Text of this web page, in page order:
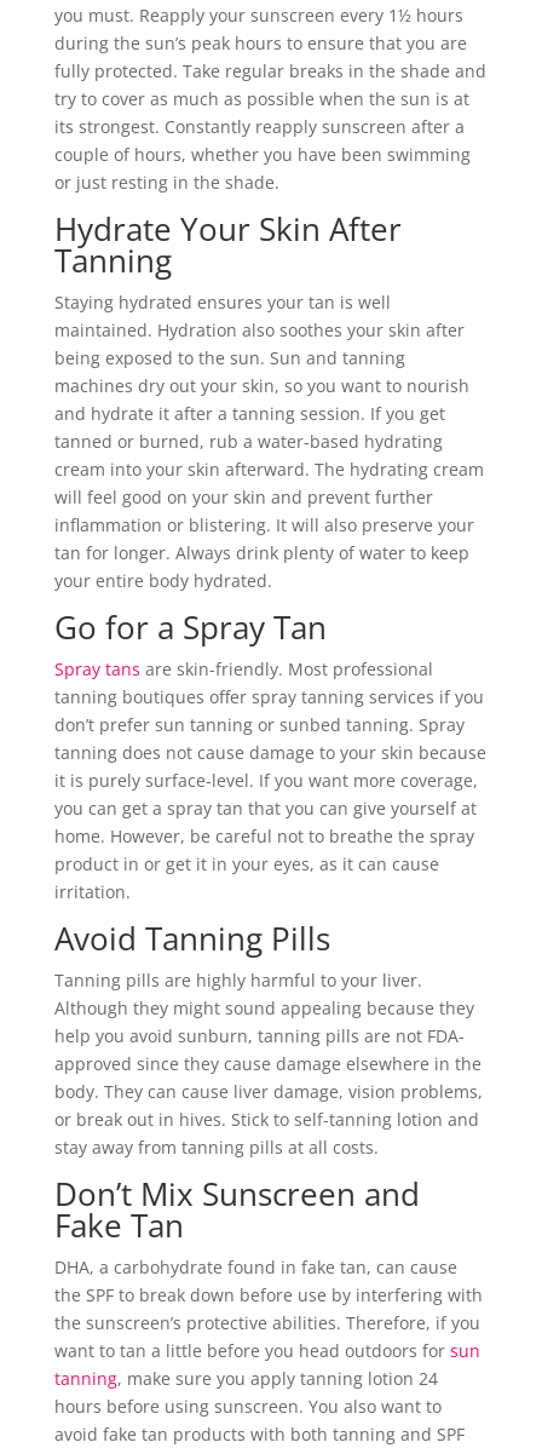
you must. Reapply your sunscreen every 1½ hours
during the sun’s peak hours to ensure that you are
fully protected. Take regular breaks in the shade and
try to cover as much as possible when the sun is at
its strongest. Constantly reapply sunscreen after a
couple of hours, whether you have been swimming
or just resting in the shade.
Hydrate Your Skin After
Tanning
Staying hydrated ensures your tan is well
maintained. Hydration also soothes your skin after
being exposed to the sun. Sun and tanning
machines dry out your skin, so you want to nourish
and hydrate it after a tanning session. If you get
tanned or burned, rub a water-based hydrating
cream into your skin afterward. The hydrating cream
will feel good on your skin and prevent further
inflammation or blistering. It will also preserve your
tan for longer. Always drink plenty of water to keep
your entire body hydrated.
Go for a Spray Tan
Spray tans are skin-friendly. Most professional
tanning boutiques offer spray tanning services if you
don’t prefer sun tanning or sunbed tanning. Spray
tanning does not cause damage to your skin because
it is purely surface-level. If you want more coverage,
you can get a spray tan that you can give yourself at
home. However, be careful not to breathe the spray
product in or get it in your eyes, as it can cause
irritation.
Avoid Tanning Pills
Tanning pills are highly harmful to your liver.
Although they might sound appealing because they
help you avoid sunburn, tanning pills are not FDA-
approved since they cause damage elsewhere in the
body. They can cause liver damage, vision problems,
or break out in hives. Stick to self-tanning lotion and
stay away from tanning pills at all costs.
Don’t Mix Sunscreen and
Fake Tan
DHA, a carbohydrate found in fake tan, can cause
the SPF to break down before use by interfering with
the sunscreen’s protective abilities. Therefore, if you
want to tan a little before you head outdoors for sun
tanning, make sure you apply tanning lotion 24
hours before using sunscreen. You also want to
avoid fake tan products with both tanning and SPF